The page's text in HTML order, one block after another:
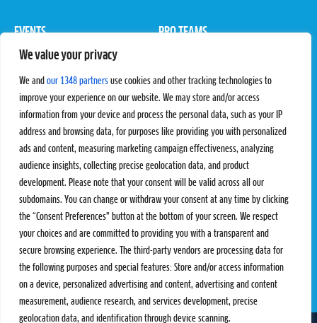
We value your privacy
We and our 1348 partners use cookies and other tracking technologies to
improve your experience on our website. We may store and/or access
information from your device and process the personal data, such as your IP
address and browsing data, for purposes like providing you with personalized
ads and content, measuring marketing campaign effectiveness, analyzing
audience insights, collecting precise geolocation data, and product
development. Please note that your consent will be valid across all our
subdomains. You can change or withdraw your consent at any time by clicking
the “Consent Preferences” button at the bottom of your screen. We respect
your choices and are committed to providing you with a transparent and
secure browsing experience. The third-party vendors are processing data for
the following purposes and special features: Store and/or access information
on a device, personalized advertising and content, advertising and content
measurement, audience research, and services development, precise
geolocation data, and identification through device scanning.
EVENTS
Pro Tour
PRO TEAMS
Rules & Regulations
STATS
Results
Standings
SC Ranking
PROXCSKIING
Proxcskiing.com
Press Room
MORE
SC Play
SC Store
SC Fantasy
CONTACT
Contact Us
Privacy Policy
Terms and Conditions